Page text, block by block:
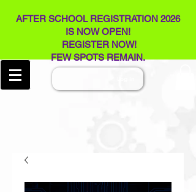
AFTER SCHOOL REGISTRATION 2026
IS NOW OPEN!
REGISTER NOW!
FEW SPOTS REMAIN​.